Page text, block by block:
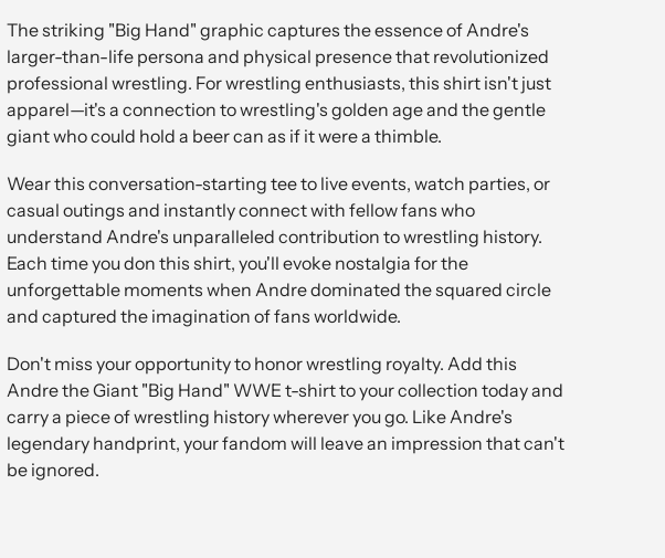
The striking "Big Hand" graphic captures the essence of Andre's
larger-than-life persona and physical presence that revolutionized
professional wrestling. For wrestling enthusiasts, this shirt isn't just
apparel—it's a connection to wrestling's golden age and the gentle
giant who could hold a beer can as if it were a thimble.
Wear this conversation-starting tee to live events, watch parties, or
casual outings and instantly connect with fellow fans who
understand Andre's unparalleled contribution to wrestling history.
Each time you don this shirt, you'll evoke nostalgia for the
unforgettable moments when Andre dominated the squared circle
and captured the imagination of fans worldwide.
Don't miss your opportunity to honor wrestling royalty. Add this
Andre the Giant "Big Hand" WWE t-shirt to your collection today and
carry a piece of wrestling history wherever you go. Like Andre's
legendary handprint, your fandom will leave an impression that can't
be ignored.